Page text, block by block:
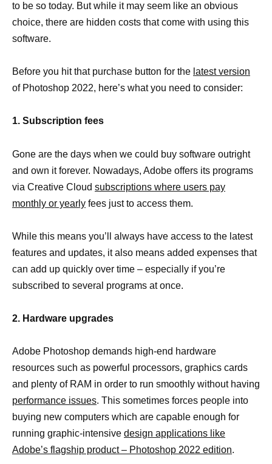
to be so today. But while it may seem like an obvious
choice, there are hidden costs that come with using this
software.
Before you hit that purchase button for the latest version
of Photoshop 2022, here’s what you need to consider:
1. Subscription fees
Gone are the days when we could buy software outright
and own it forever. Nowadays, Adobe offers its programs
via Creative Cloud subscriptions where users pay
monthly or yearly fees just to access them.
While this means you’ll always have access to the latest
features and updates, it also means added expenses that
can add up quickly over time – especially if you’re
subscribed to several programs at once.
2. Hardware upgrades
Adobe Photoshop demands high-end hardware
resources such as powerful processors, graphics cards
and plenty of RAM in order to run smoothly without having
performance issues. This sometimes forces people into
buying new computers which are capable enough for
running graphic-intensive design applications like
Adobe’s flagship product – Photoshop 2022 edition.